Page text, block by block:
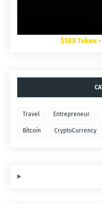
$SEX Token
Travel Entrepreneur
Bitcoin CryptoCurrency